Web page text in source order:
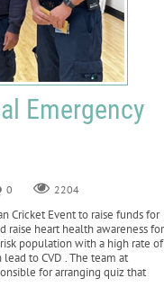
Emergency
0 2204
Cricket Event to raise funds for
raise heart health awareness for
population with a high rate of
to CVD . The team at
for arranging quiz that